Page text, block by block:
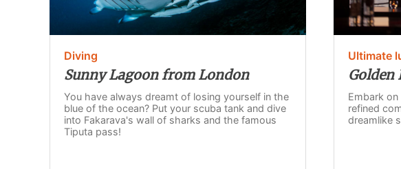
Diving
Sunny Lagoon from London
You have always dreamt of losing yourself in the
blue of the ocean? Put your scuba tank and dive
into Fakarava's wall of sharks and the famous
Tiputa pass!
Ultimate
Golden
Embark
refined
dreamlike